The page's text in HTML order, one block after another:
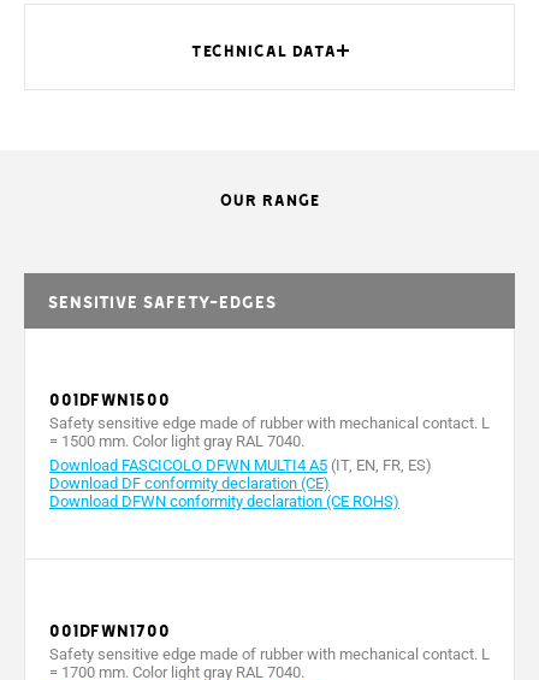
TECHNICAL DATA
rating (IP)
54 54 54
of the leaf
(m/min)
Max. rating
of 24 V (A)
relay
3 / 24 V
(resistive)
3 / 24 V
(resistive)
(resistive)
Material
TPE 65
SHORT A
TPE 65
SHORT A
TPE 65
OUR RANGE
Sensitive safety-edges
001DFWN1500
Safety sensitive edge made of rubber with mechanical contact. L
= 1500 mm. Color light gray RAL 7040.
Download FASCICOLO DFWN MULTI4 A5 (IT, EN, FR, ES)
Download DF conformity declaration (CE)
Download DFWN conformity declaration (CE ROHS)
001DFWN1700
Safety sensitive edge made of rubber with mechanical contact. L
= 1700 mm. Color light gray RAL 7040.